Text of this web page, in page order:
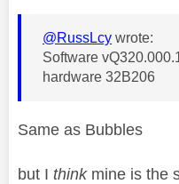
@RussLcy wrote:
Software
hardware 32B206
Same as Bubbles
but I thinkmine is the